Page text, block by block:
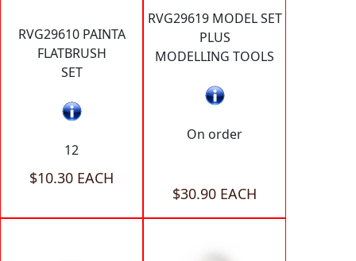
RVG29610 PAINTA
FLATBRUSH
SET
12
$10.30 EACH
RVG29619 MODEL SET
PLUS
MODELLING TOOLS
On order
$30.90 EACH